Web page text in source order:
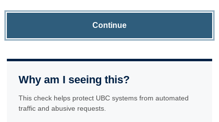
Continue
Why am I seeing this?
This check helps protect UBC systems from automated
traffic and abusive requests.